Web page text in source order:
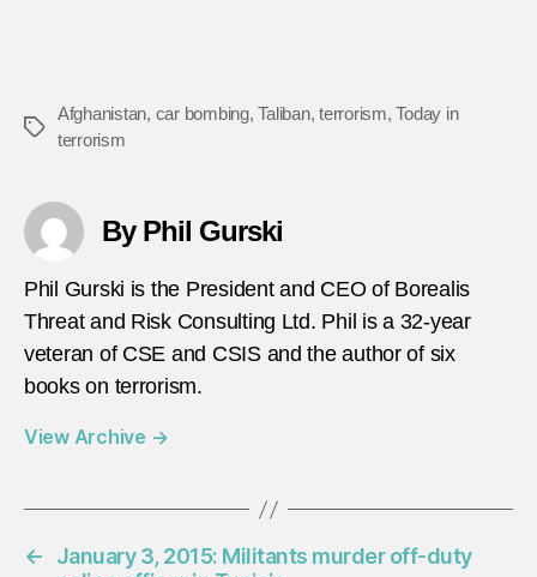
Tags
Afghanistan, car bombing,Taliban,terrorism,Today in
terrorism
By Phil Gurski
Phil Gurski is the President and CEO of Borealis
Threat and Risk Consulting Ltd. Phil is a 32-year
veteran of CSE and CSIS and the author of six
books on terrorism.
View Archive →
←
January 3, 2015: Militants murder off-duty